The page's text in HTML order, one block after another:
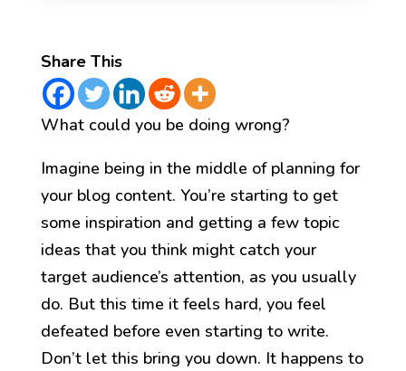
Share This
What could you be doing wrong?
Imagine being in the middle of planning for
your blog content. You’re starting to get
some inspiration and getting a few topic
ideas that you think might catch your
target audience’s attention, as you usually
do. But this time it feels hard, you feel
defeated before even starting to write.
Don’t let this bring you down. It happens to